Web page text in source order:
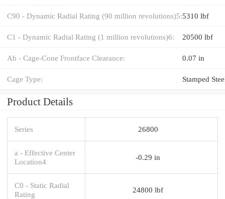
C90 - Dynamic Radial Rating (90 million revolutions)5:5310 lbf
C1 - Dynamic Radial Rating (1 million revolutions)6: 20500 lbf
Ab - Cage-Cone Frontface Clearance: 0.07 in
Cage Type: Stamped
Product Details
Series 26800
a - Effective Center
Location4
-0.29 in
C0 - Static Radial
Rating
24800 lbf